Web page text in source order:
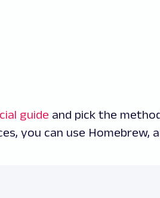
guide and pick the
you can use Homebrew,